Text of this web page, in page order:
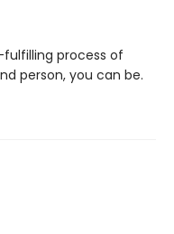
process of
person, you can be.